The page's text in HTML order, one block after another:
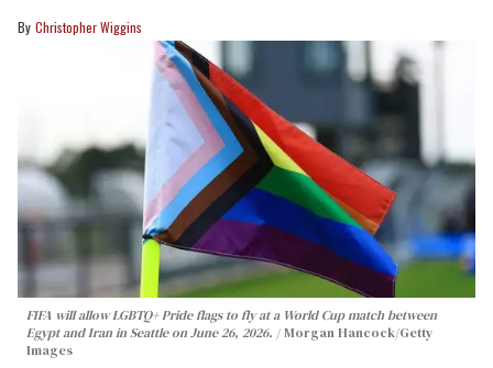
Christopher Wiggins
FIFA will allow LGBTQ+ Pride flags to fly at a World Cup match between
Egypt and Iran in Seattle on June 26, 2026.
Morgan Hancock/Getty
Images